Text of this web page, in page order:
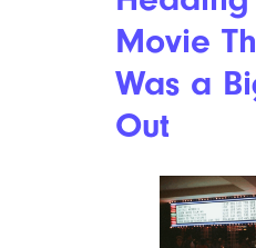
wagon? Sure
way back was
liberation or
depending just
in the car with
you’re ever
your heart
the way, way